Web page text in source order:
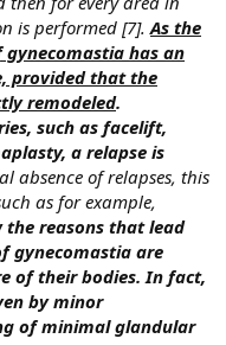
is performed [7]. As the
has an
provided that the
remodeled.
such as facelift,
a relapse is
absence of relapses, this
as for example,
the reasons that lead
gynecomastia are
of their bodies. In fact,
by minor
of minimal glandular